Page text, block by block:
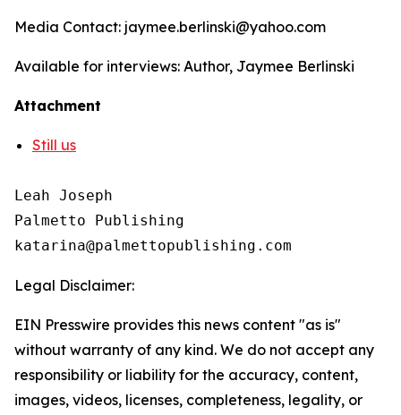
Media Contact: jaymee.berlinski@yahoo.com
Available for interviews: Author, Jaymee Berlinski
Attachment
Still us
Leah Joseph
Palmetto Publishing
Legal Disclaimer:
EIN Presswire provides this news content "as is"
without warranty of any kind. We do not accept any
responsibility or liability for the accuracy, content,
images, videos, licenses, completeness, legality, or